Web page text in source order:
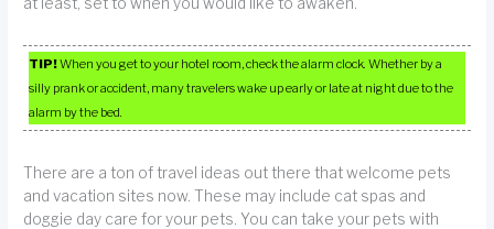
TIP!When you get to your hotel room, check the alarm clock. Whether by a
silly prank or accident, many travelers wake up early or late at night due to the
alarm by the bed.
There are a ton of travel ideas out there that welcome pets
and vacation sites now. These may include cat spas and
doggie day care for your pets. You can take your pets with